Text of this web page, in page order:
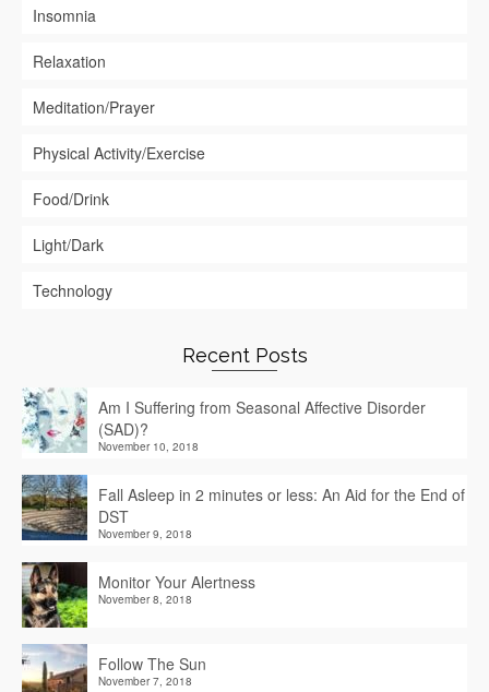
Insomnia
Relaxation
Meditation/Prayer
Physical Activity/Exercise
Food/Drink
Light/Dark
Technology
Recent Posts
Am I Suffering from Seasonal Affective Disorder
(SAD)?
November 10, 2018
Fall Asleep in 2 minutes or less: An Aid for the End of
DST
November 9, 2018
Monitor Your Alertness
November 8, 2018
Follow The Sun
November 7, 2018